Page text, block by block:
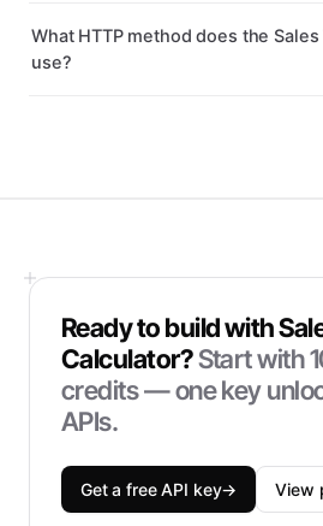
What HTTP method does the Sales
use?
Ready to build with
Calculator?Start with
credits — one key
APIs.
Get a free API key→ View